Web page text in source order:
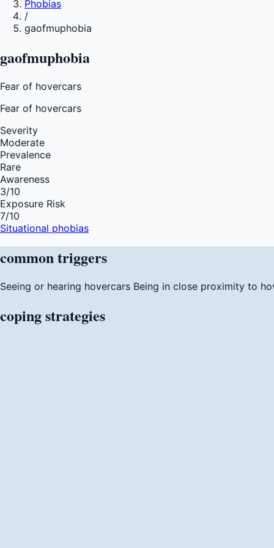
Phobias
/
gaofmuphobia
gaofmuphobia
Fear of hovercars
Fear of hovercars
Severity
Moderate
Prevalence
Rare
Awareness
3/10
Exposure Risk
7/10
Situational phobias
commontriggers
Seeing or hearing hovercars Being in close proximity to
copingstrategies